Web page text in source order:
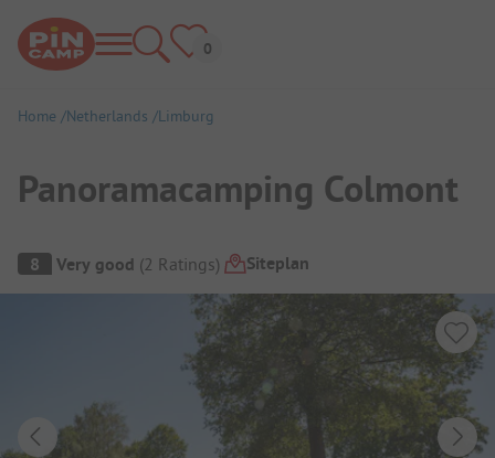
Home Netherlands Limburg
Panoramacamping Colmont
Campsite Overview
8 Very good (2 Ratings) Siteplan